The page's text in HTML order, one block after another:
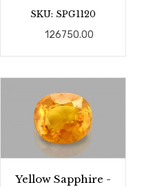
SKU: SPG1120
126750.00
Yellow Sapphire -